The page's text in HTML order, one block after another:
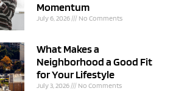
Momentum
July 6, 2026 No Comments
What Makes a
Neighborhood a Good Fit
for Your Lifestyle
July 3, 2026 No Comments